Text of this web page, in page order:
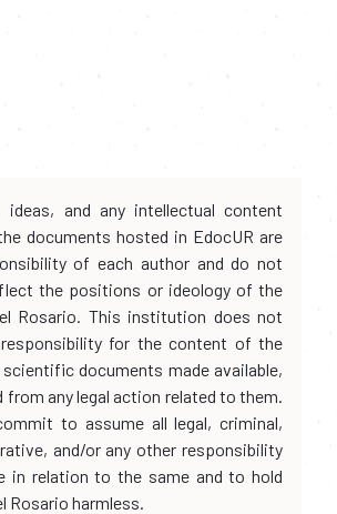
ideas, and any intellectual content
documents hosted in EdocUR are
of each author and do not
the positions or ideology of the
Rosario. This institution does not
responsibility for the content of the
documents made available,
from any legal action related to them.
to assume all legal, criminal,
and/or any other responsibility
in relation to the same and to hold
Rosario harmless.